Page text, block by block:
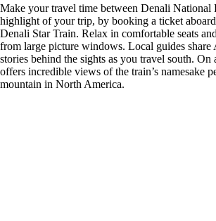
Make your travel time between Denali National
highlight of your trip, by booking a ticket
Denali Star Train. Relax in comfortable seats
from large picture windows. Local guides share
stories behind the sights as you travel south. On
offers incredible views of the train’s namesake
mountain in North America.